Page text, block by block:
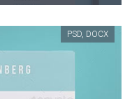
PSD, DOCX